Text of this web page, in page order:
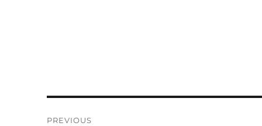
PREVIOUS